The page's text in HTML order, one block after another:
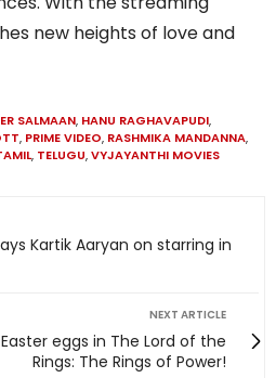
new heights of love and
SALMAAN, HANU RAGHAVAPUDI,
, PRIME VIDEO, RASHMIKA MANDANNA,
, TELUGU,VYJAYANTHI MOVIES
Kartik Aaryan on starring in
NEXT ARTICLE
eggs in The Lord of the
Rings: The Rings of Power!